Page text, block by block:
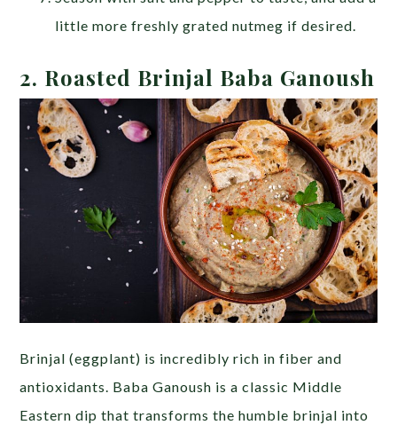
little more freshly grated nutmeg if desired.
2. Roasted Brinjal Baba Ganoush
Brinjal (eggplant) is incredibly rich in fiber and
antioxidants. Baba Ganoush is a classic Middle
Eastern dip that transforms the humble brinjal into